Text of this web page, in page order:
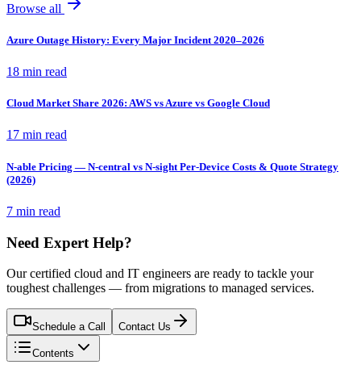
Browse all
Azure Outage History: Every Major Incident 2020–2026
18 min read
Cloud Market Share 2026: AWS vs Azure vs Google Cloud
17 min read
N-able Pricing — N-central vs N-sight Per-Device Costs & Quote Strategy
(2026)
7 min read
Need Expert Help?
Our certified cloud and IT engineers are ready to tackle your
toughest challenges — from migrations to managed services.
Schedule a Call Contact Us
Contents